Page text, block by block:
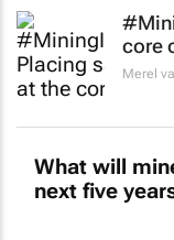
core
What will
next five